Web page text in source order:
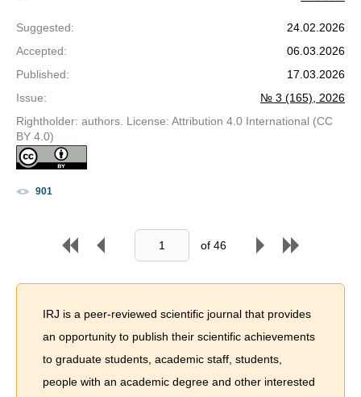
Suggested:
24.02.2026
Accepted:
06.03.2026
Published:
17.03.2026
Issue:
№ 3 (165), 2026
Rightholder: authors. License: Attribution 4.0 International (CC
BY 4.0)
901
of 46
IRJ is a peer-reviewed scientific journal that provides
an opportunity to publish their scientific achievements
to graduate students, academic staff, students,
people with an academic degree and other interested